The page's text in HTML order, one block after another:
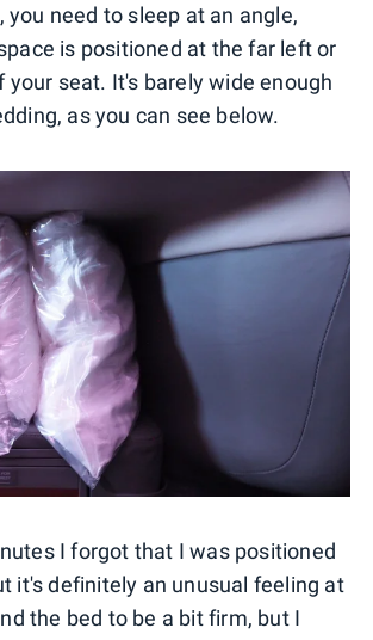
you need to sleep at an angle,
is positioned at the far left or
your seat. It's barely wide enough
as you can see below.
I forgot that I was positioned
it's definitely an unusual feeling at
the bed to be a bit firm, but I